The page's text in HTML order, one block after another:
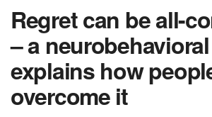
Regret can be all-
– a
explains how
overcome it